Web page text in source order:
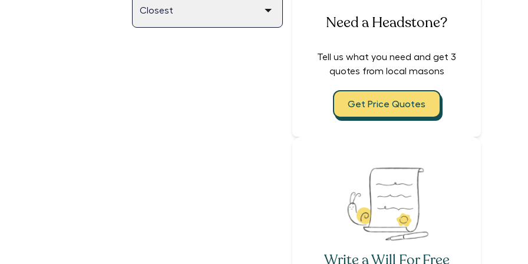
Need a Headstone?
Tell us what you need and get 3
quotes from local masons
Get Price Quotes